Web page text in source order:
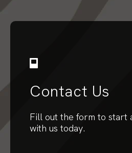
Contact Us
Fill out the form to start
with us today.